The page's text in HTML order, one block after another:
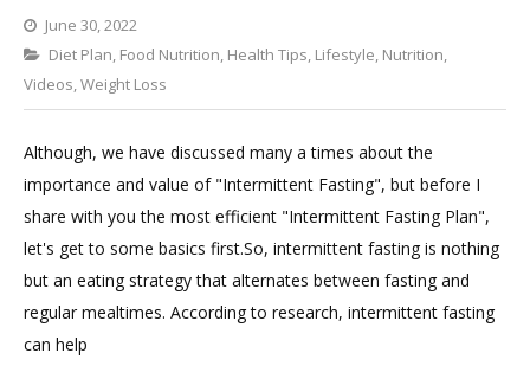
June 30, 2022
Categories
Diet Plan, Food Nutrition, Health Tips, Lifestyle, Nutrition,
Videos,Weight Loss
Leave
Comment
on
Fasting
Meal
Plan
Although, we have discussed many a times about the
importance and value of "Intermittent Fasting", but before I
share with you the most efficient "Intermittent Fasting Plan",
let's get to some basics first.So, intermittent fasting is nothing
but an eating strategy that alternates between fasting and
regular mealtimes. According to research, intermittent fasting
can help